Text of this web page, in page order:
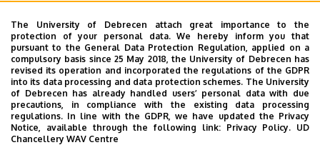
The University of Debrecen attach great importance to the
protection of your personal data. We hereby inform you that
pursuant to the General Data Protection Regulation, applied on a
compulsory basis since 25 May 2018, the University of Debrecen has
revised its operation and incorporated the regulations of the GDPR
into its data processing and data protection schemes. The University
of Debrecen has already handled users’ personal data with due
precautions, in compliance with the existing data processing
regulations. In line with the GDPR, we have updated the Privacy
Notice, available through the following link: Privacy Policy. UD
Chancellery WAV Centre
Address in building
Theoretical Studies Quadrangle, Building “U”,
ground floor (Resident room)